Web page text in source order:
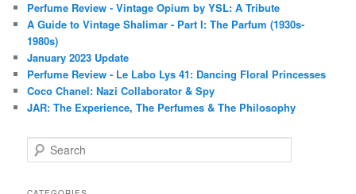
Perfume Review - Vintage Opium by YSL: A Tribute
A Guide to Vintage Shalimar - Part I: The Parfum (1930s-
1980s)
January 2023 Update
Perfume Review - Le Labo Lys 41: Dancing Floral Princesses
Coco Chanel: Nazi Collaborator & Spy
JAR: The Experience, The Perfumes & The Philosophy
e
r